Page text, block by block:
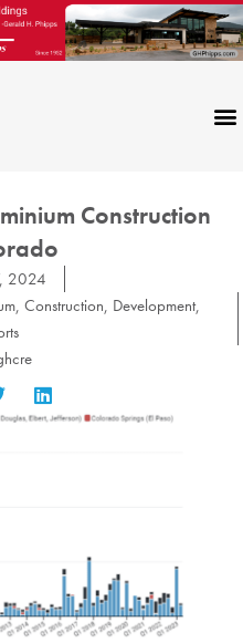
Construction
2024
, Construction, Development,